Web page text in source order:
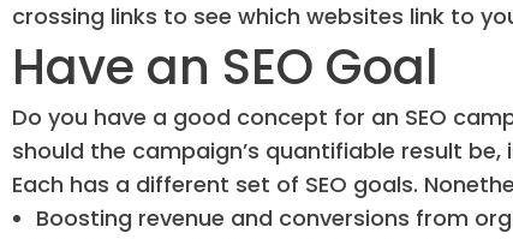
crossing links to see which websites link to
Have an SEO Goal
Do you have a good concept for an SEO
should the campaign’s quantifiable result
Each has a different set of SEO goals.
Boosting revenue and conversions from